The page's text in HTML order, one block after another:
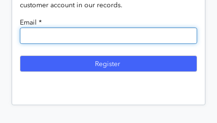
customer account in our records.
Email *